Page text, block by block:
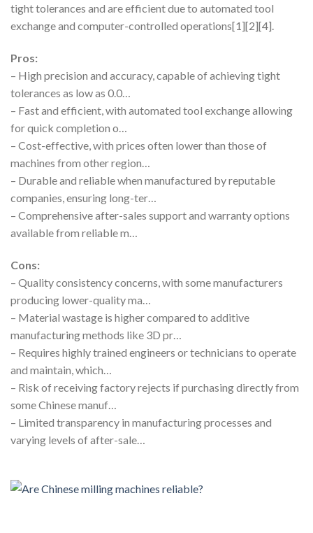
tight tolerances and are efficient due to automated tool
exchange and computer-controlled operations[1][2][4].
Pros:
– High precision and accuracy, capable of achieving tight
tolerances as low as 0.0…
– Fast and efficient, with automated tool exchange allowing
for quick completion o…
– Cost-effective, with prices often lower than those of
machines from other region…
– Durable and reliable when manufactured by reputable
companies, ensuring long-ter…
– Comprehensive after-sales support and warranty options
available from reliable m…
Cons:
– Quality consistency concerns, with some manufacturers
producing lower-quality ma…
– Material wastage is higher compared to additive
manufacturing methods like 3D pr…
– Requires highly trained engineers or technicians to operate
and maintain, which…
– Risk of receiving factory rejects if purchasing directly from
some Chinese manuf…
– Limited transparency in manufacturing processes and
varying levels of after-sale…